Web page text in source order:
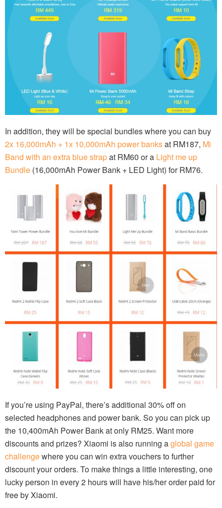
In addition, they will be special bundles where you can buy
2x 16,000mAh + 1x 10,000mAh power banksat RM187, Mi
Band with an extra blue strapat RM60 or a Light me up
Bundle (16,000mAh Power Bank + LED Light) for RM76.
If you’re using PayPal, there’s additional 30% off on
selected headphones and power bank. So you can pick up
the 10,400mAh Power Bank at only RM25. Want more
discounts and prizes? Xiaomi is also running aglobal game
challengewhere you can win extra vouchers to further
discount your orders. To make things a little interesting, one
lucky person in every 2 hours will have his/her order paid for
free by Xiaomi.